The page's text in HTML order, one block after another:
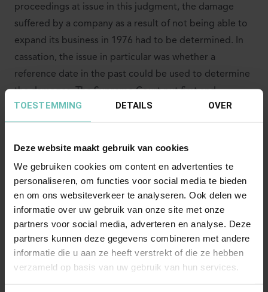
TOESTEMMING DETAILS OVER
Deze website maakt gebruik van cookies
We gebruiken cookies om content en advertenties te
personaliseren, om functies voor social media te bieden
en om ons websiteverkeer te analyseren. Ook delen we
informatie over uw gebruik van onze site met onze
partners voor social media, adverteren en analyse. Deze
partners kunnen deze gegevens combineren met andere
informatie die u aan ze heeft verstrekt of die ze hebben
verzameld op basis van uw gebruik van hun services.
proceedings at issue in this judgment, the damage
suffered by a company as a result of not being able to
expand its business in 1976 had to be determined. In
cassation, the issue in particular was whether a
reference date in the past could be used to determine
the damages. The Supreme Court put first and
foremost that the court estimates damages in the
manner most consistent with their nature. According
reference date that is well before its ruling. Even with
such a method of estimation, the basic principle
remains that as much as is reasonably possible, the
damages actually suffered and to be suffered are
estimated. According to the Supreme Court, this